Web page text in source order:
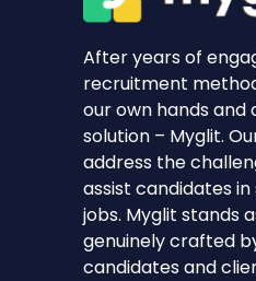
After years of
recruitment
our own hands
solution – Myglit.
address the
assist candidates
jobs. Myglit stands
genuinely crafted
candidates and